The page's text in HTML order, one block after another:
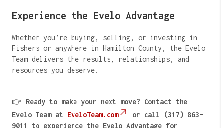
Experience the Evelo Advantage
Whether you’re buying, selling, or investing in
Fishers or anywhere in Hamilton County, the Evelo
Team delivers the results, relationships, and
resources you deserve.
👉 Ready to make your next move? Contact the
Evelo Team at EveloTeam.com
or call (317) 863-
9011 to experience the Evelo Advantage for